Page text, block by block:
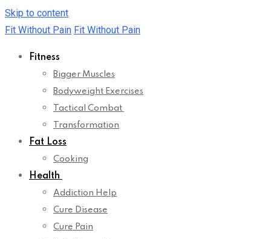
Skip to content
Fit Without Pain Fit Without Pain
Fitness
Bigger Muscles
Bodyweight Exercises
Tactical Combat
Transformation
Fat Loss
Cooking
Health
Addiction Help
Cure Disease
Cure Pain